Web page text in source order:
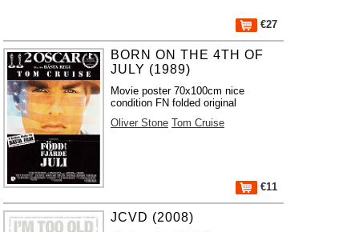
€27
BORN ON THE 4TH OF
JULY (1989)
Movie poster 70x100cm nice
condition FN folded original
Oliver Stone Tom Cruise
€11
JCVD (2008)